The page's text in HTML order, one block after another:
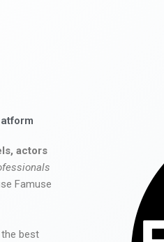
actors
Famuse
best